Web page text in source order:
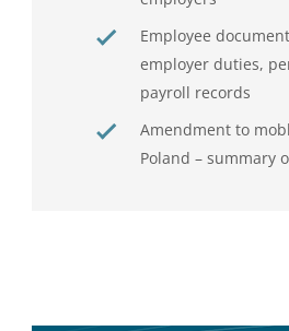
Employee
employer duties,
payroll records
Amendment to
Poland – summary